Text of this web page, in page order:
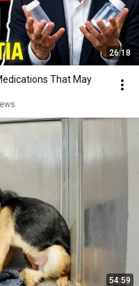
26:18
That May
54:59